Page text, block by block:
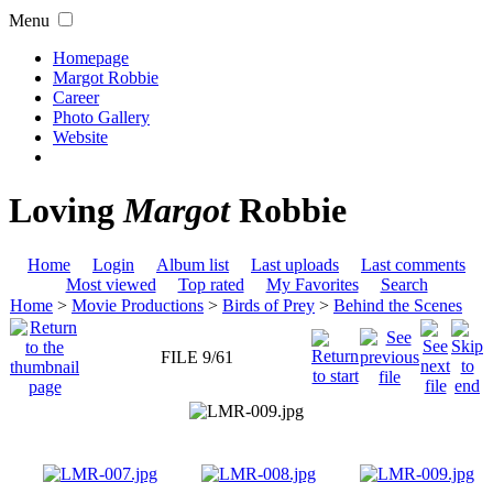
Menu
Homepage
Margot Robbie
Career
Photo Gallery
Website
LovingMargotRobbie
Home Login Album list Last uploads
Last comments
Most viewed
Top rated My Favorites
Search
Home > Movie Productions > Birds of Prey > Behind the Scenes
FILE 9/61